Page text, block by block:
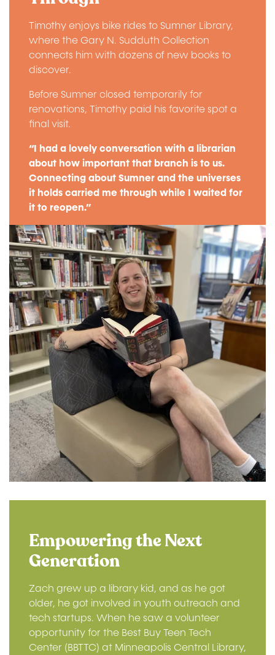
Timothy enjoys bike rides to Sumner Library,
where the Gary N. Sudduth Collection
connects him with dozens of new books to
discover.
Before Sumner closed temporarily for
renovations, Timothy paid his favorite spot a
final visit.
“I had a lovely conversation with a librarian
about how important that branch is to us.
Connecting about Sumner and the universes
it holds carried me through while I waited for
it to reopen.”
Image
Empowering the Next
Generation
Zach grew up a library kid, and as he got
older, he got involved in youth outreach and
tech startups. When he saw a volunteer
opportunity for the Best Buy Teen Tech
Center (BBTTC) at Minneapolis Central Library,